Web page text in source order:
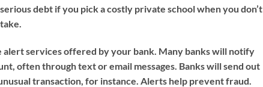
debt if you pick a costly private school when you don’t
alert services offered by your bank. Many banks will notify
often through text or email messages. Banks will send out
transaction, for instance. Alerts help prevent fraud.